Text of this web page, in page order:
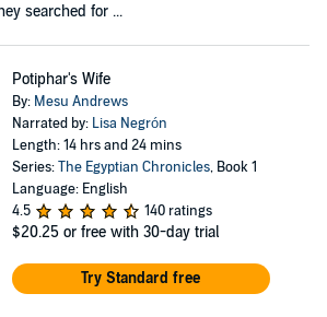
searched for ...
Potiphar's Wife
By: Mesu Andrews
Narrated by: Lisa Negrón
Length: 14 hrs and 24 mins
Series:The Egyptian Chronicles, Book 1
Language: English
4.5
140 ratings
$20.25 or free with 30-day trial
Try Standard free